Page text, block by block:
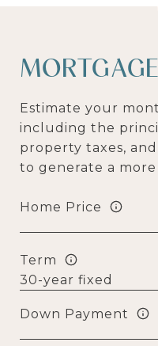
Estimate your
including the
property taxes,
to generate a
Home Price
Term
Down Payment